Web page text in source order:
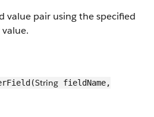
value pair using the specified
String fieldName,